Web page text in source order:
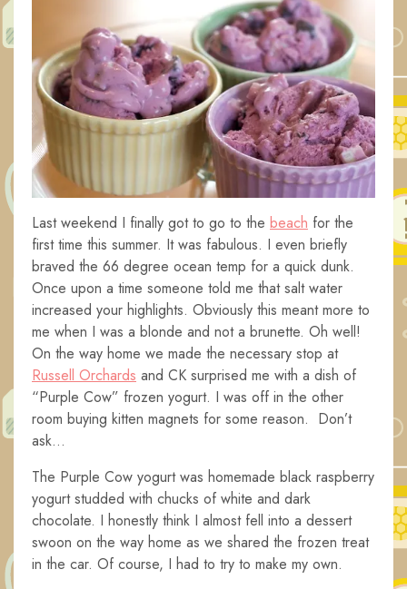
Last weekend I finally got to go to the beach for the
first time this summer. It was fabulous. I even briefly
braved the 66 degree ocean temp for a quick dunk.
Once upon a time someone told me that salt water
increased your highlights. Obviously this meant more to
me when I was a blonde and not a brunette. Oh well!
On the way home we made the necessary stop at
Russell Orchards and CK surprised me with a dish of
“Purple Cow” frozen yogurt. I was off in the other
room buying kitten magnets for some reason. Don’t
ask…
The Purple Cow yogurt was homemade black raspberry
yogurt studded with chucks of white and dark
chocolate. I honestly think I almost fell into a dessert
swoon on the way home as we shared the frozen treat
in the car. Of course, I had to try to make my own.